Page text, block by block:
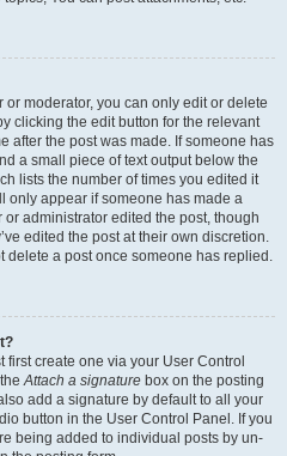
moderator, you can only edit or delete
clicking the edit button for the relevant
after the post was made. If someone has
a small piece of text output below the
lists the number of times you edited it
only appear if someone has made a
administrator edited the post, though
edited the post at their own discretion.
delete a post once someone has replied.
first create one via your User Control
theAttach a signature box on the posting
add a signature by default to all your
button in the User Control Panel. If you
being added to individual posts by un-